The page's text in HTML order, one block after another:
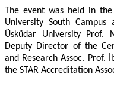
The event was held in
University South
Üsküdar University Prof.
Deputy Director of the
and Research Assoc. Prof.
the STAR Accreditation